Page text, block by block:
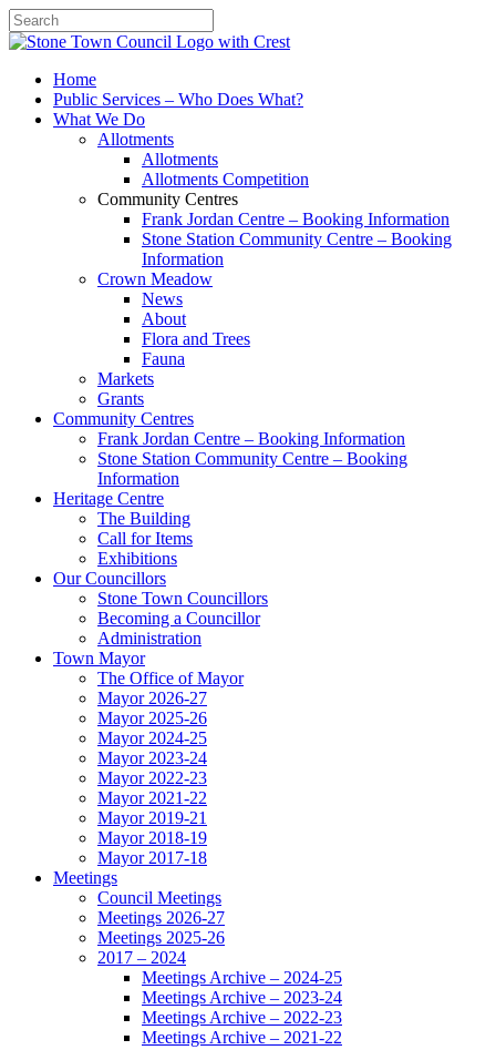
SearchHome
Public Services – Who Does What?
What We Do
Allotments
Allotments
Allotments Competition
Community Centres
Frank Jordan Centre – Booking Information
Stone Station Community Centre – Booking
Information
Crown Meadow
News
About
Flora and Trees
Fauna
Markets
Grants
Community Centres
Frank Jordan Centre – Booking Information
Stone Station Community Centre – Booking
Information
Heritage Centre
The Building
Call for Items
Exhibitions
Our Councillors
Stone Town Councillors
Becoming a Councillor
Administration
Town Mayor
The Office of Mayor
Mayor 2026-27
Mayor 2025-26
Mayor 2024-25
Mayor 2023-24
Mayor 2022-23
Mayor 2021-22
Mayor 2019-21
Mayor 2018-19
Mayor 2017-18
Meetings
Council Meetings
Meetings 2026-27
Meetings 2025-26
2017 – 2024
Meetings Archive – 2024-25
Meetings Archive – 2023-24
Meetings Archive – 2022-23
Meetings Archive – 2021-22